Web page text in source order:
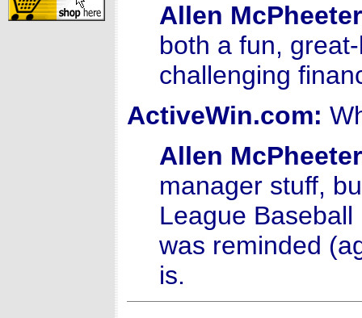
Allen
both a fun,
challenging
ActiveWin.com:
Allen
manager stuff,
League
was reminded
is.